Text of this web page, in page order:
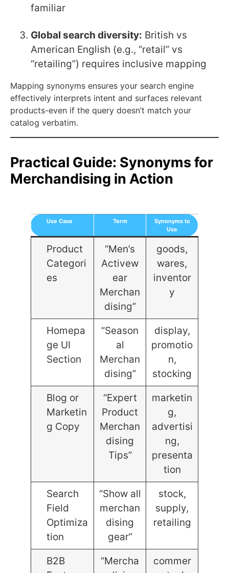
familiar
Global search diversity: British vs
American English (e.g., “retail” vs
“retailing”) requires inclusive mapping
Mapping synonyms ensures your search engine
effectively interprets intent and surfaces relevant
products-even if the query doesn’t match your
catalog verbatim.
Practical Guide: Synonyms for
Merchandising in Action
Use Case Term
Synonyms to
Use
Product
Categori
es
“Men’s
Activew
ear
Merchan
dising”
goods,
wares,
inventor
y
Homepa
ge UI
Section
“Season
al
Merchan
dising”
display,
promotio
n,
stocking
Blog or
Marketin
g Copy
“Expert
Product
Merchan
dising
Tips”
marketin
g,
advertisi
ng,
presenta
tion
Search
Field
Optimiza
tion
“Show all
merchan
dising
gear”
stock,
supply,
retailing
B2B
“Mercha
commer